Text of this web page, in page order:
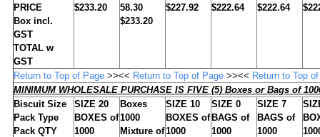
PRICE
Box incl.
GST
TOTAL w
GST
$233.20
58.30
$233.20
$227.92
$222.64
$222.64
Return to Top of Page>><< Return to Top of Page>><< Return to Top
MINIMUM WHOLESALE PURCHASE IS FIVE (5) Boxes or Bags of
Biscuit Size
Pack Type
Pack QTY
SIZE 20
BOXES of
1000
Boxes
1000
Mixture of
SIZE 10
BOXES of
1000
SIZE 0
BAGS of
1000
SIZE 7
BAGS of
1000